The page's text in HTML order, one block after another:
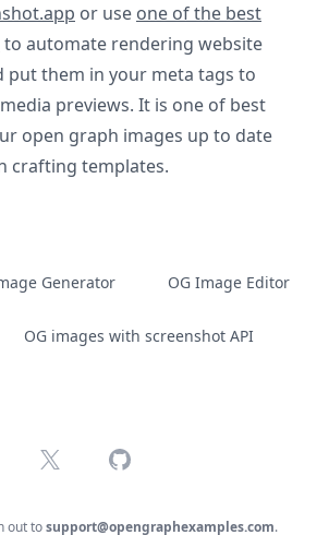
or use one of the best
to automate rendering website
put them in your meta tags to
previews. It is one of best
open graph images up to date
crafting templates.
Generator OG Image Editor
OG images with screenshot API
X GitHub
out tosupport@opengraphexamples.com.